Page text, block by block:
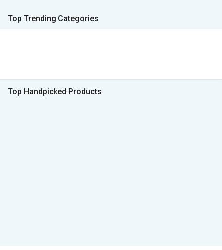
Top Trending Categories
Top Handpicked Products